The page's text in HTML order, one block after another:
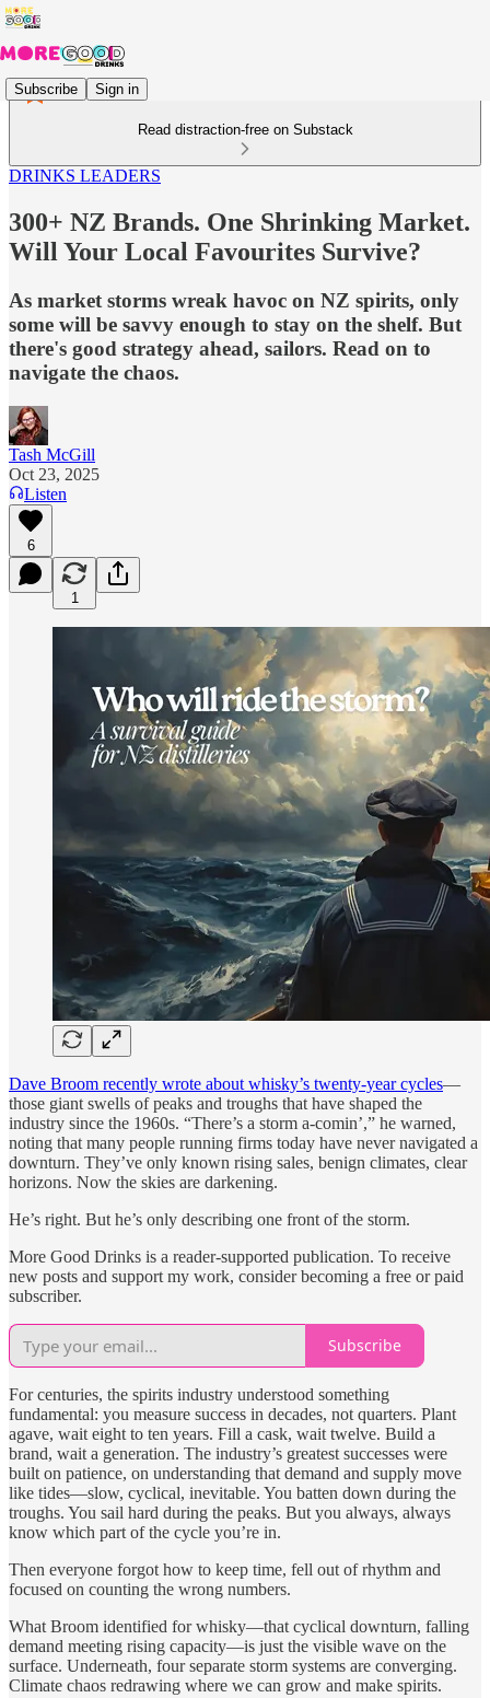
Subscribe Sign in
Read distraction-free on Substack
DRINKS LEADERS
300+ NZ Brands. One Shrinking Market.
Will Your Local Favourites Survive?
As market storms wreak havoc on NZ spirits, only
some will be savvy enough to stay on the shelf. But
there's good strategy ahead, sailors. Read on to
navigate the chaos.
Tash McGill
Oct 23, 2025
Listen
6
1
Dave Broom recently wrote about whisky’s twenty-year cycles—
those giant swells of peaks and troughs that have shaped the
industry since the 1960s. “There’s a storm a-comin’,” he warned,
noting that many people running firms today have never navigated a
downturn. They’ve only known rising sales, benign climates, clear
horizons. Now the skies are darkening.
He’s right. But he’s only describing one front of the storm.
More Good Drinks is a reader-supported publication. To receive
new posts and support my work, consider becoming a free or paid
subscriber.
Subscribe
For centuries, the spirits industry understood something
fundamental: you measure success in decades, not quarters. Plant
agave, wait eight to ten years. Fill a cask, wait twelve. Build a
brand, wait a generation. The industry’s greatest successes were
built on patience, on understanding that demand and supply move
like tides—slow, cyclical, inevitable. You batten down during the
troughs. You sail hard during the peaks. But you always, always
know which part of the cycle you’re in.
Then everyone forgot how to keep time, fell out of rhythm and
focused on counting the wrong numbers.
What Broom identified for whisky—that cyclical downturn, falling
demand meeting rising capacity—is just the visible wave on the
surface. Underneath, four separate storm systems are converging.
Climate chaos redrawing where we can grow and make spirits.